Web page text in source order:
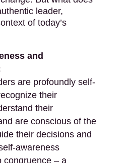
leader,
of today’s
and
are profoundly self-
their
their
are conscious of the
their decisions and
awareness
congruence – a